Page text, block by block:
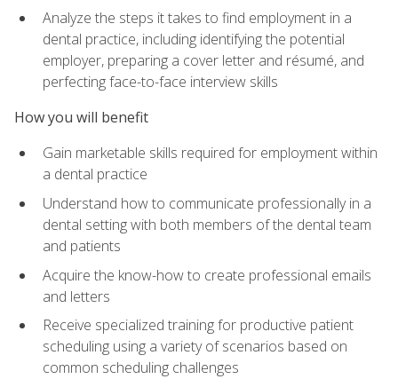
Analyze the steps it takes to find employment in a
dental practice, including identifying the potential
employer, preparing a cover letter and résumé, and
perfecting face-to-face interview skills
How you will benefit
Gain marketable skills required for employment within
a dental practice
Understand how to communicate professionally in a
dental setting with both members of the dental team
and patients
Acquire the know-how to create professional emails
and letters
Receive specialized training for productive patient
scheduling using a variety of scenarios based on
common scheduling challenges